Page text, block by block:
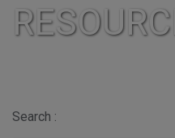
Search :